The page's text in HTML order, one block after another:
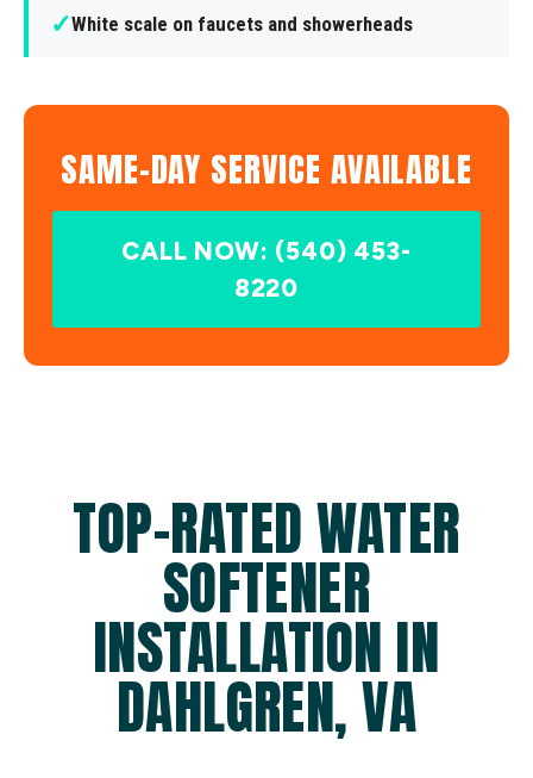
✓White scale on faucets and showerheads
SAME-DAY SERVICE AVAILABLE
CALL NOW: (540) 453-
8220
TOP-RATED WATER
SOFTENER
INSTALLATION IN
DAHLGREN, VA